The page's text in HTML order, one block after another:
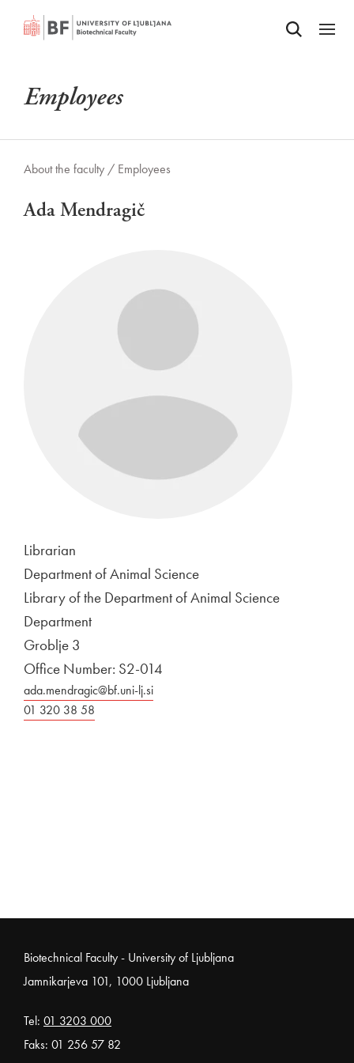
SKIP TO MAIN CONTENTOdpri iskalnik
Odpri
Employees
About the faculty / Employees
Ada Mendragič
Librarian
Department of Animal Science
Library of the Department of Animal Science
Department
Groblje 3
Office Number: S2-014
ada.mendragic@bf.uni-lj.si
01 320 38 58
Noga strani
Biotechnical Faculty - University of Ljubljana
Jamnikarjeva 101, 1000 Ljubljana
Tel: 01 3203 000
Faks: 01 256 57 82